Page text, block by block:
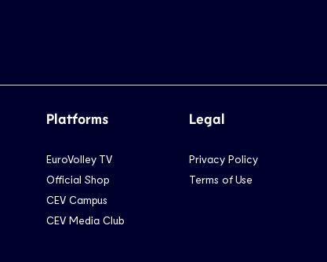
Platforms
EuroVolley TV
Official Shop
CEV Campus
CEV Media Club
Legal
Privacy Policy
Terms of Use